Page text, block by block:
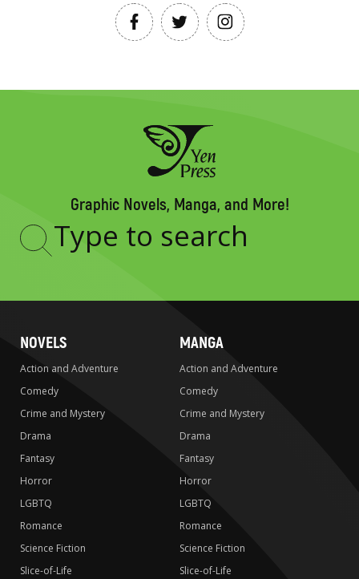
Graphic Novels, Manga, and More!
Type
NOVELS
Action and Adventure
Comedy
Crime and Mystery
Drama
Fantasy
Horror
LGBTQ
Romance
Science Fiction
Slice-of-Life
MANGA
Action and Adventure
Comedy
Crime and Mystery
Drama
Fantasy
Horror
LGBTQ
Romance
Science Fiction
Slice-of-Life